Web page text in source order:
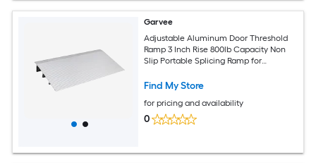
Garvee
Adjustable Aluminum Door Threshold
Ramp 3 Inch Rise 800lb Capacity Non
Slip Portable Splicing Ramp for
Find My Store
for pricing and availability
0